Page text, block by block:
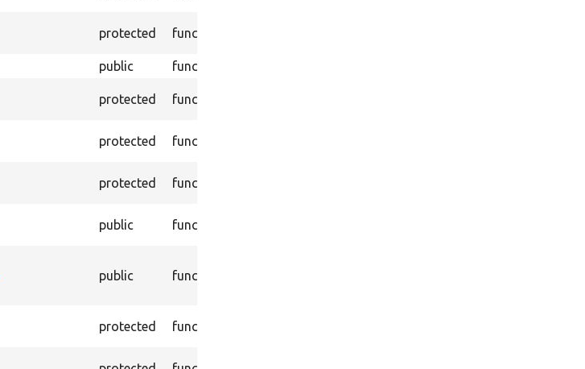
protected function
public function
protected function
protected function
protected function
public function
public function
protected function